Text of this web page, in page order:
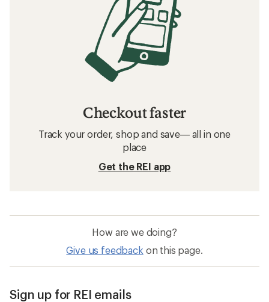
Checkout faster
Track your order, shop and save— all in one
place
Get the REI app
How are we doing?
Give us feedback on this page.
Sign up for REI emails